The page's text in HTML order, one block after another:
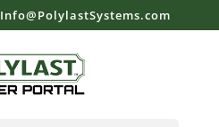
Info@PolylastSystems.com